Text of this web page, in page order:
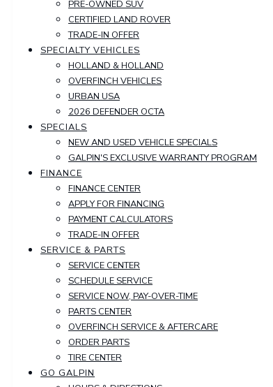
PRE-OWNED SUV
CERTIFIED LAND ROVER
TRADE-IN OFFER
SPECIALTY VEHICLES
HOLLAND & HOLLAND
OVERFINCH VEHICLES
URBAN USA
2026 DEFENDER OCTA
SPECIALS
NEW AND USED VEHICLE SPECIALS
GALPIN'S EXCLUSIVE WARRANTY PROGRAM
FINANCE
FINANCE CENTER
APPLY FOR FINANCING
PAYMENT CALCULATORS
TRADE-IN OFFER
SERVICE & PARTS
SERVICE CENTER
SCHEDULE SERVICE
SERVICE NOW, PAY-OVER-TIME
PARTS CENTER
OVERFINCH SERVICE & AFTERCARE
ORDER PARTS
TIRE CENTER
GO GALPIN